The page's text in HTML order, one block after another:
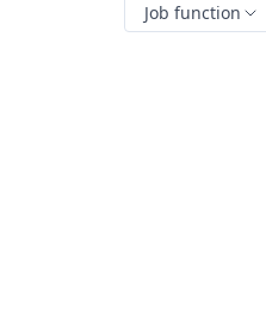
Job function